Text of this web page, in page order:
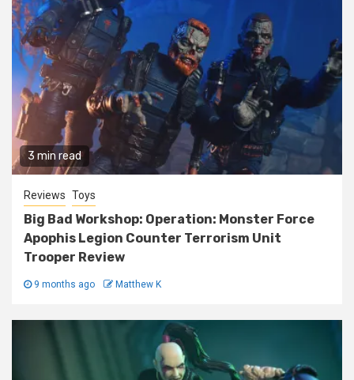
3 min read
Reviews Toys
Big Bad Workshop: Operation: Monster Force
Apophis Legion Counter Terrorism Unit
Trooper Review
9 months ago Matthew K